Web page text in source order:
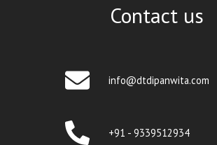
Contact us
info@dtdipanwita.com
+91 - 9339512934